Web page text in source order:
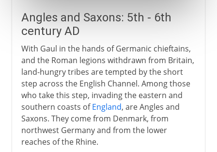
Angles and Saxons: 5th - 6th
century AD
With Gaul in the hands of Germanic chieftains,
and the Roman legions withdrawn from Britain,
land-hungry tribes are tempted by the short
step across the English Channel. Among those
who take this step, invading the eastern and
southern coasts ofEngland, are Angles and
Saxons. They come from Denmark, from
northwest Germany and from the lower
reaches of the Rhine.